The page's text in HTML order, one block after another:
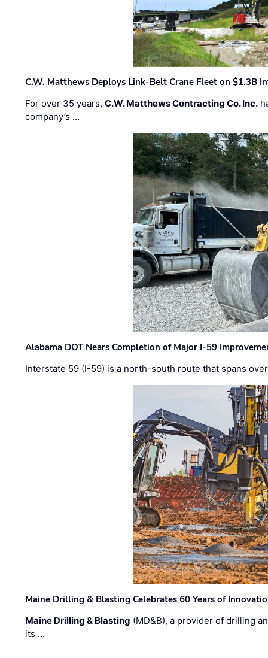
C.W. Matthews Deploys Link-Belt Crane Fleet on $1.3B
For over 35 years,C.W. Matthews Contracting Co. Inc.
company’s …
Alabama DOT Nears Completion of Major I-59
Interstate 59 (I-59) is a north-south route that spans
Maine Drilling & Blasting Celebrates 60 Years of
Maine Drilling & Blasting (MD&B), a provider of drilling
its …